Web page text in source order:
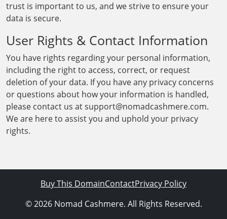
trust is important to us, and we strive to ensure your
data is secure.
User Rights & Contact Information
You have rights regarding your personal information,
including the right to access, correct, or request
deletion of your data. If you have any privacy concerns
or questions about how your information is handled,
please contact us at support@nomadcashmere.com.
We are here to assist you and uphold your privacy
rights.
Buy This DomainContactPrivacy Policy
© 2026 Nomad Cashmere. All Rights Reserved.